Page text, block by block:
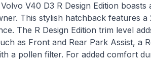
Volvo V40 D3 R Design Edition
This stylish hatchback features
The R Design Edition trim level
as Front and Rear Park Assist, a
a pollen filter. For added comfort